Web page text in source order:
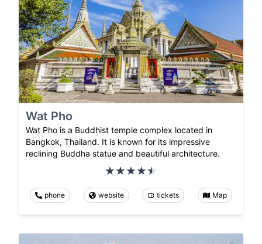
Wat Pho
Wat Pho is a Buddhist temple complex located in
Bangkok, Thailand. It is known for its impressive
reclining Buddha statue and beautiful architecture.
phone website tickets Map